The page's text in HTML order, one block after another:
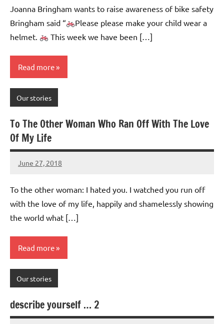
Joanna Bringham wants to raise awareness of bike safety
Bringham said “
Please please make your child wear a
helmet.
This week we have been […]
Read more
Our stories
To The Other Woman Who Ran Off With The Love
Of My Life
June 27, 2018
Mums
No
To the other woman: I hated you. I watched you run off
with the love of my life, happily and shamelessly showing
the world what […]
Read more
Our stories
describe yourself … 2